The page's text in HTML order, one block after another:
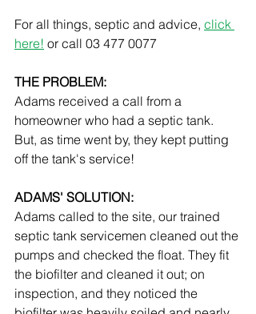
For all things, septic and advice, click
here! or call 03 477 0077
THE PROBLEM:
Adams received a call from a
homeowner who had a septic tank.
But, as time went by, they kept putting
off the tank's service!
ADAMS' SOLUTION:
Adams called to the site, our trained
septic tank servicemen cleaned out the
pumps and checked the float. They fit
the biofilter and cleaned it out; on
inspection, and they noticed the